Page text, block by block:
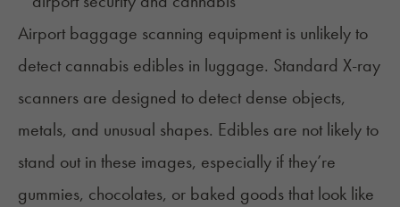
Airport baggage scanning equipment is unlikely to
detect cannabis edibles in luggage. Standard X-ray
scanners are designed to detect dense objects,
metals, and unusual shapes. Edibles are not likely to
stand out in these images, especially if they’re
gummies, chocolates, or baked goods that look like